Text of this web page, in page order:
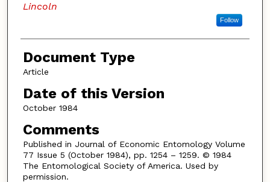
Lincoln
Follow
Document Type
Article
Date of this Version
October 1984
Comments
Published in Journal of Economic Entomology Volume
77 Issue 5 (October 1984), pp. 1254 – 1259. © 1984
The Entomological Society of America. Used by
permission.